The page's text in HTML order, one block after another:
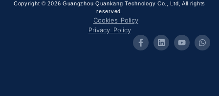
Copyright © 2026 Guangzhou Quankang Technology Co., Ltd, All rights
reserved.
Cookies Policy
Privacy Policy